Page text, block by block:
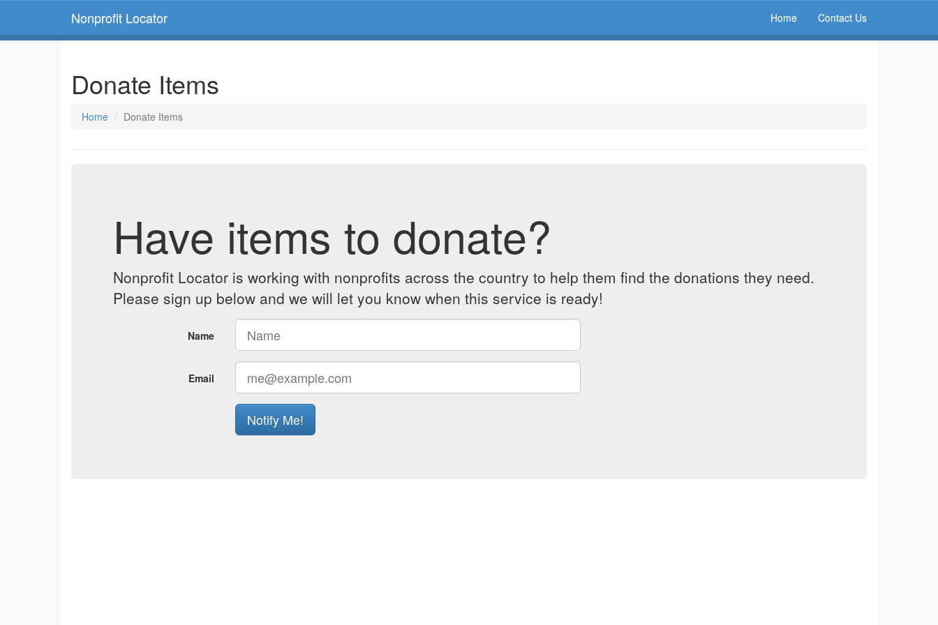
Nonprofit Locator Home Contact Us
Donate Items
Home Donate Items
Have items to donate?
Nonprofit Locator is working with nonprofits across the country to help them find the donations they need.
Please sign up below and we will let you know when this service is ready!
Name
Email
Notify Me!